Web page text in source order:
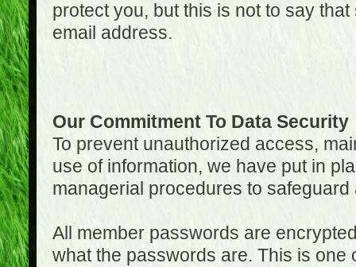
protect you, but this is not to say
email address.
Our Commitment To Data Security
To prevent unauthorized access,
use of information, we have put in
managerial procedures to
All member passwords are
what the passwords are. This is one